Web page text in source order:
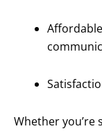
Whether you’re